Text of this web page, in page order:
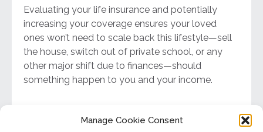
Manage Cookie Consent
Evaluating your life insurance and potentially
increasing your coverage ensures your loved
ones won’t need to scale back this lifestyle—sell
the house, switch out of private school, or any
other major shift due to finances—should
something happen to you and your income.
You took a new job